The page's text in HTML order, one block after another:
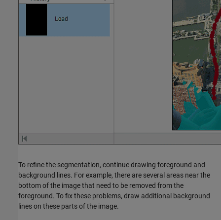
To refine the segmentation, continue drawing foreground and
background lines. For example, there are several areas near the
bottom of the image that need to be removed from the
foreground. To fix these problems, draw additional background
lines on these parts of the image.